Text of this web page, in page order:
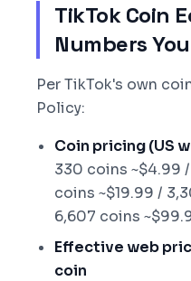
TikTok Coin
Numbers
Per TikTok's own
Policy:
Coin pricing (US
330 coins ~$4.99
coins ~$19.99 /
6,607 coins
Effective web
coin